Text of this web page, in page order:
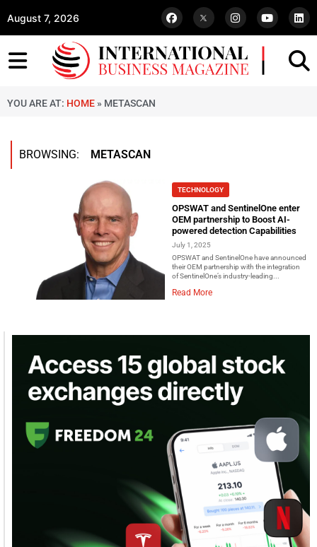
August 7, 2026
YOU ARE AT: HOME » METASCAN
BROWSING: METASCAN
TECHNOLOGY
OPSWAT and SentinelOne enter
OEM partnership to Boost AI-
powered detection Capabilities
July 1, 2025
OPSWAT and SentinelOne have announced
their OEM partnership with the integration
of SentinelOne’s industry-leading...
Read More